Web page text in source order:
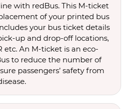
with redBus. This M-ticket
of your printed bus
your bus ticket details
up and drop-off locations,
etc. An M-ticket is an eco-
to reduce the number of
passengers’ safety from